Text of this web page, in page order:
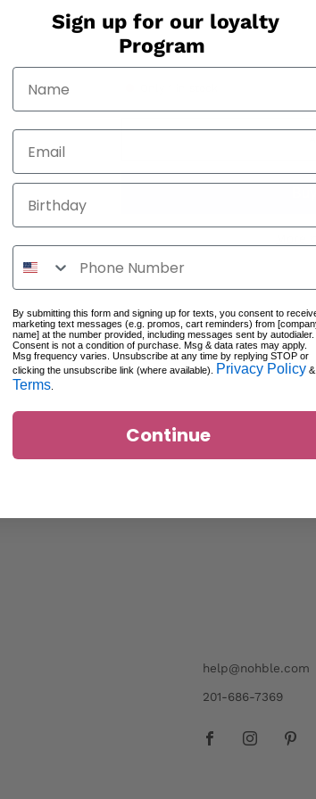
QUANTITY
− +
More
help@nohble.com
201-686-7369
Sign up for our loyalty
Program
Birthday
By submitting this form and signing up for texts, you consent to
marketing text messages (e.g. promos, cart reminders) from
name] at the number provided, including messages sent by autodialer.
Consent is not a condition of purchase. Msg & data rates may apply.
Msg frequency varies. Unsubscribe at any time by replying STOP or
clicking the unsubscribe link (where available).
Privacy Policy &
Terms
Continue